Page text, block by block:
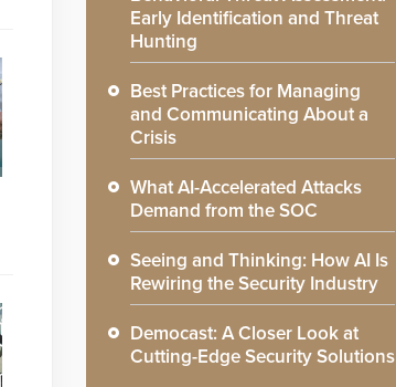
Early Identification and Threat
Hunting
Best Practices for Managing
and Communicating About a
Crisis
What AI-Accelerated Attacks
Demand from the SOC
Seeing and Thinking: How AI Is
Rewiring the Security Industry
Democast: A Closer Look at
Cutting-Edge Security Solutions